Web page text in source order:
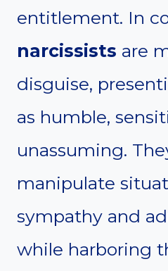
entitlement. In
narcissists are
disguise,
as humble,
unassuming.
manipulate
sympathy and
while harboring